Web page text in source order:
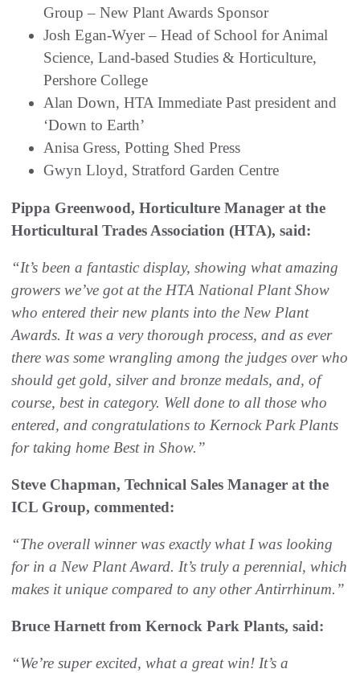
Group – New Plant Awards Sponsor
Josh Egan-Wyer – Head of School for Animal
Science, Land-based Studies & Horticulture,
Pershore College
Alan Down, HTA Immediate Past president and
‘Down to Earth’
Anisa Gress, Potting Shed Press
Gwyn Lloyd, Stratford Garden Centre
Pippa Greenwood, Horticulture Manager at the
Horticultural Trades Association (HTA), said:
“It’s been a fantastic display, showing what amazing
growers we’ve got at the HTA National Plant Show
who entered their new plants into the New Plant
Awards. It was a very thorough process, and as ever
there was some wrangling among the judges over who
should get gold, silver and bronze medals, and, of
course, best in category. Well done to all those who
entered, and congratulations to Kernock Park Plants
for taking home Best in Show.”
Steve Chapman, Technical Sales Manager at the
ICL Group, commented:
“The overall winner was exactly what I was looking
for in a New Plant Award. It’s truly a perennial, which
makes it unique compared to any other Antirrhinum.”
Bruce Harnett from Kernock Park Plants, said:
“We’re super excited, what a great win! It’s a